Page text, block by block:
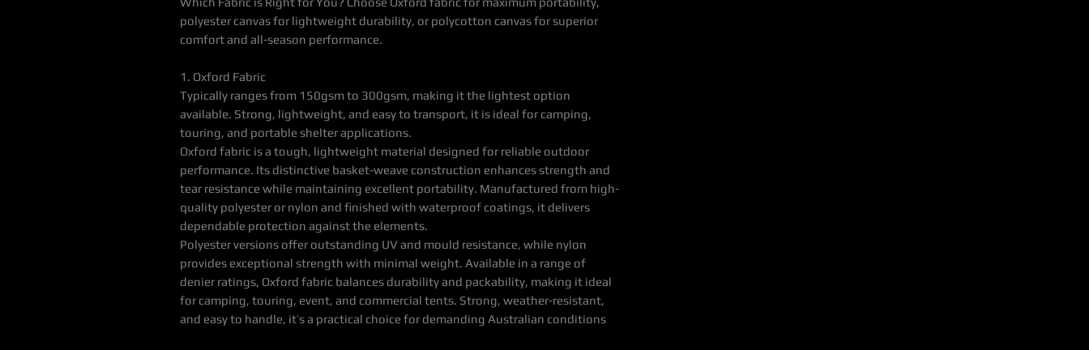
polyester canvas for lightweight durability, or polycotton canvas for superior
comfort and all-season performance.
1. Oxford Fabric
Typically ranges from 150gsm to 300gsm, making it the lightest option
available. Strong, lightweight, and easy to transport, it is ideal for camping,
touring, and portable shelter applications.
Oxford fabric is a tough, lightweight material designed for reliable outdoor
performance. Its distinctive basket-weave construction enhances strength and
tear resistance while maintaining excellent portability. Manufactured from high-
quality polyester or nylon and finished with waterproof coatings, it delivers
dependable protection against the elements.
Polyester versions offer outstanding UV and mould resistance, while nylon
provides exceptional strength with minimal weight. Available in a range of
denier ratings, Oxford fabric balances durability and packability, making it ideal
for camping, touring, event, and commercial tents. Strong, weather-resistant,
and easy to handle, it’s a practical choice for demanding Australian conditions